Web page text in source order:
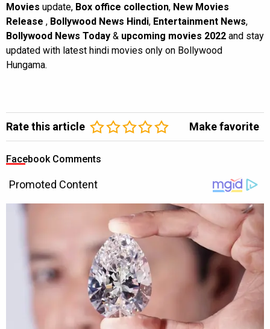
Movies update, Box office collection, New Movies
Release , Bollywood News Hindi, Entertainment News,
Bollywood News Today & upcoming movies 2022 and stay
updated with latest hindi movies only on Bollywood
Hungama.
Rate this article Make favorite
Facebook Comments